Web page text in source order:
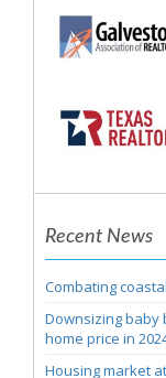
Recent News
Combating
Downsizing baby
home price in
Housing market